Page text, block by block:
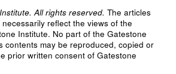
All rights reserved. The articles
reflect the views of the
Institute. No part of the Gatestone
contents may be reproduced, copied or
prior written consent of Gatestone